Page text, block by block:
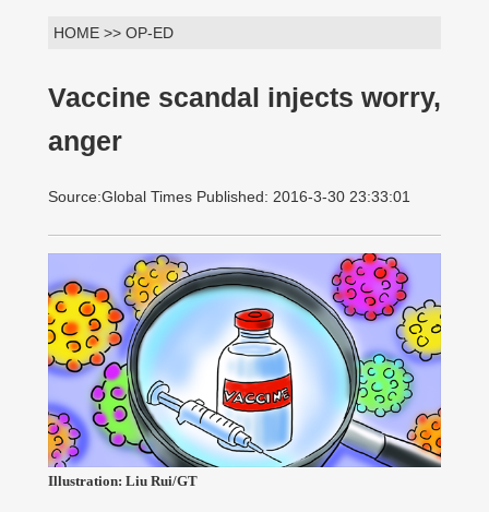
HOME >> OP-ED
Vaccine scandal injects worry,
anger
Source:Global Times Published: 2016-3-30 23:33:01
Illustration: Liu Rui/GT